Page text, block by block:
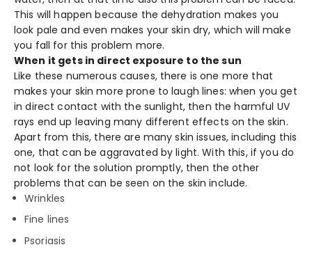
This will happen because the dehydration makes you
look pale and even makes your skin dry, which will make
you fall for this problem more.
When it gets in direct exposure to the sun
Like these numerous causes, there is one more that
makes your skin more prone to laugh lines: when you get
in direct contact with the sunlight, then the harmful UV
rays end up leaving many different effects on the skin.
Apart from this, there are many skin issues, including this
one, that can be aggravated by light. With this, if you do
not look for the solution promptly, then the other
problems that can be seen on the skin include.
Wrinkles
Fine lines
Psoriasis